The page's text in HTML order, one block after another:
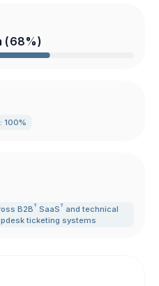
(68%)
: 100%
B2B ? SaaS ? and technical
ticketing systems